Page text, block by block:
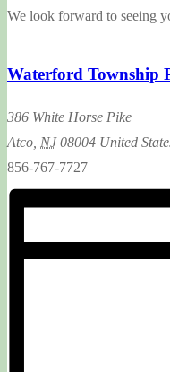
We look forward to seeing
Waterford Township
386 White Horse Pike
Atco NJ 08004 United
856-767-7727